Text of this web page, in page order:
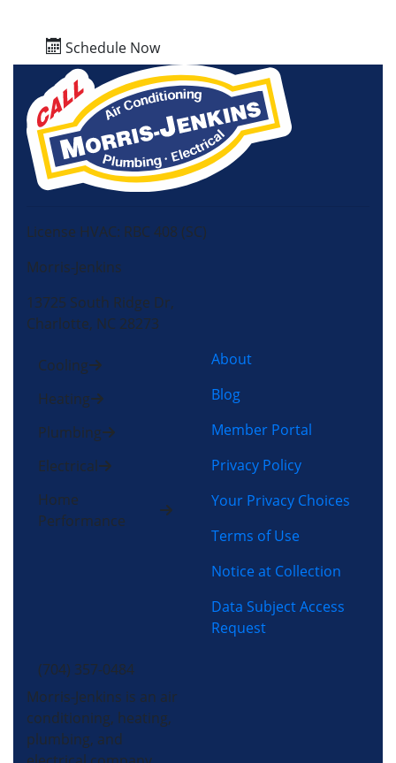
Schedule Now
License HVAC: RBC 408 (SC)
Morris-Jenkins
13725 South Ridge Dr,
Charlotte, NC 28273
Cooling
Heating
Plumbing
Electrical
Home
Performance
About
Blog
Member Portal
Privacy Policy
Your Privacy Choices
Terms of Use
Notice at Collection
Data Subject Access
Request
(704) 357-0484
Morris-Jenkins is an air
conditioning, heating,
plumbing, and